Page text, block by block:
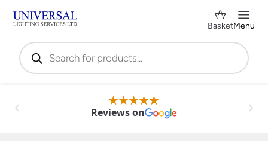
Products
search
BasketMenu
Reviews on